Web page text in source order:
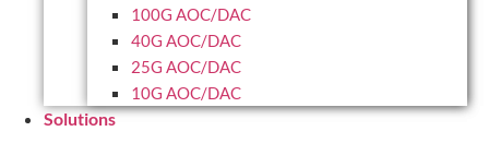
100G AOC/DAC
40G AOC/DAC
25G AOC/DAC
10G AOC/DAC
Solutions